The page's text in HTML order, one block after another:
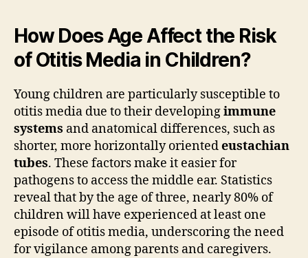
How Does Age Affect the Risk
of Otitis Media in Children?
Young children are particularly susceptible to
otitis media due to their developingimmune
systems and anatomical differences, such as
shorter, more horizontally orientedeustachian
tubes. These factors make it easier for
pathogens to access the middle ear. Statistics
reveal that by the age of three, nearly 80% of
children will have experienced at least one
episode of otitis media, underscoring the need
for vigilance among parents and caregivers.